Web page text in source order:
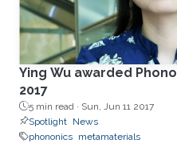
Ying Wu awarded
2017
5 min read · Sun, Jun 11 2017
Spotlight News
phononics metamaterials